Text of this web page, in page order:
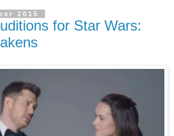
2015
for Star Wars: